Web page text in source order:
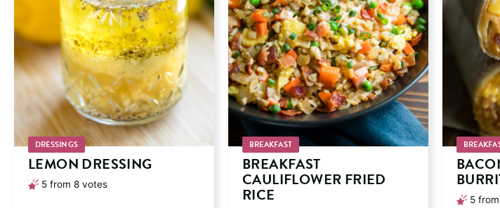
DRESSINGS
LEMON DRESSING
5 from 8 votes
BREAKFAST
BREAKFAST
CAULIFLOWER FRIED
RICE 5 from